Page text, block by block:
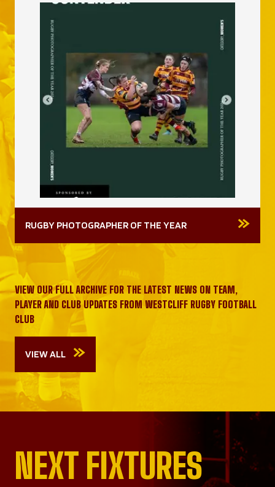
RUGBY PHOTOGRAPHER OF THE YEAR
VIEW OUR FULL ARCHIVE FOR THE LATEST NEWS ON TEAM,
PLAYER AND CLUB UPDATES FROM WESTCLIFF RUGBY FOOTBALL
CLUB
VIEW ALL
NEXT FIXTURES